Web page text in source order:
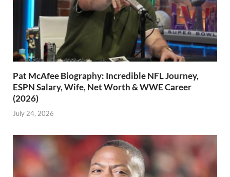
Pat McAfee Biography: Incredible NFL Journey,
ESPN Salary, Wife, Net Worth & WWE Career
(2026)
July 24, 2026